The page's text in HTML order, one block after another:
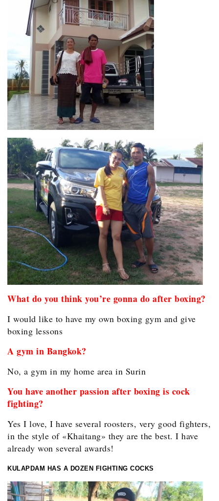
What do you think you’re gonna do after boxing?
I would like to have my own boxing gym and give
boxing lessons
A gym in Bangkok?
No, a gym in my home area in Surin
You have another passion after boxing is cock
fighting?
Yes I love, I have several roosters, very good fighters,
in the style of «Khaitang» they are the best. I have
already won several awards!
KULAPDAM HAS A DOZEN FIGHTING COCKS